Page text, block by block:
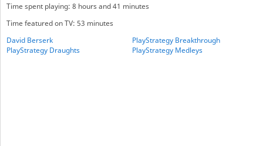
Time spent playing: 8 hours and 41 minutes
Time featured on TV: 53 minutes
David Berserk
PlayStrategy Breakthrough
PlayStrategy Draughts
PlayStrategy Medleys